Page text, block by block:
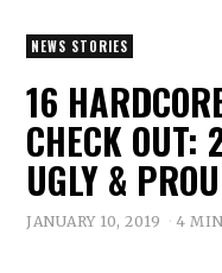
NEWS STORIES
16
CHECK OUT:
UGLY &
JANUARY 10, 2019 4